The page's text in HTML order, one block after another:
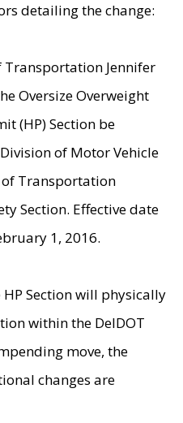
detailing the change:
Transportation Jennifer
Oversize Overweight
(HP) Section be
of Motor Vehicle
of Transportation
Section. Effective date
1, 2016.
Section will physically
within the DelDOT
move, the
changes are